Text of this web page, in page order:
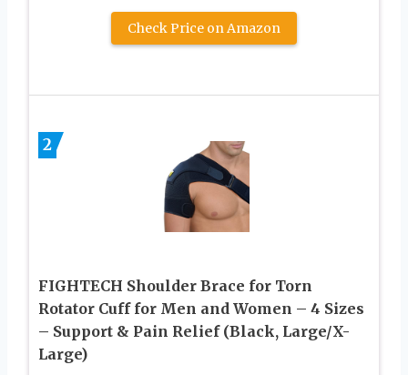
Check Price on Amazon
2
FIGHTECH Shoulder Brace for Torn
Rotator Cuff for Men and Women – 4 Sizes
– Support & Pain Relief (Black, Large/X-
Large)